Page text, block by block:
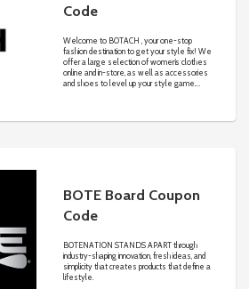
Code
Welcome to BOTACH , your one-stop
fashion destination to get your style fix! We
offer a large selection of women’s clothes
online and in-store, as well as accessories
and shoes to level up your style game.
BOTE Board Coupon
Code
BOTENATION STANDS APART through
industry-shaping innovation, fresh ideas, and
simplicity that creates products that define a
lifestyle.